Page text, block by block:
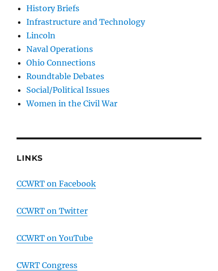
History Briefs
Infrastructure and Technology
Lincoln
Naval Operations
Ohio Connections
Roundtable Debates
Social/Political Issues
Women in the Civil War
LINKS
CCWRT on Facebook
CCWRT on Twitter
CCWRT on YouTube
CWRT Congress